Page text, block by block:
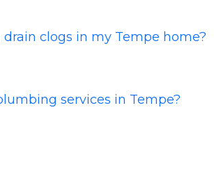
clogs in my Tempe home?
services in Tempe?